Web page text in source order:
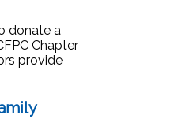
donate a
Chapter
provide